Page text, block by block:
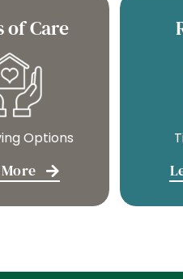
of Care
Options